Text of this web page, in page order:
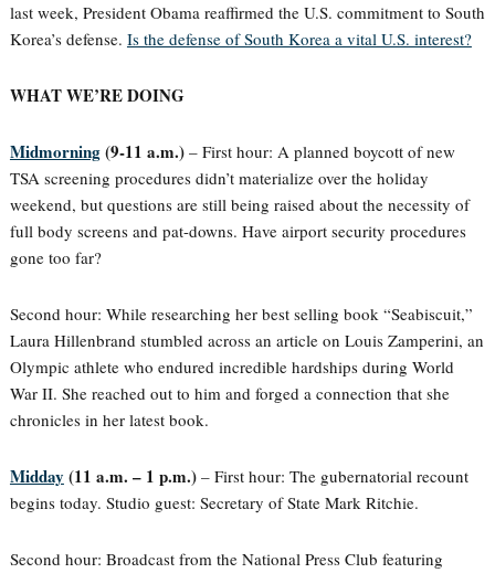
last week, President Obama reaffirmed the U.S. commitment to South
Korea’s defense. Is the defense of South Korea a vital U.S. interest?
WHAT WE’RE DOING
Midmorning(9-11 a.m.)– First hour: A planned boycott of new
TSA screening procedures didn’t materialize over the holiday
weekend, but questions are still being raised about the necessity of
full body screens and pat-downs. Have airport security procedures
gone too far?
Second hour: While researching her best selling book “Seabiscuit,”
Laura Hillenbrand stumbled across an article on Louis Zamperini, an
Olympic athlete who endured incredible hardships during World
War II. She reached out to him and forged a connection that she
chronicles in her latest book.
Midday (11 a.m. – 1 p.m.)– First hour: The gubernatorial recount
begins today. Studio guest: Secretary of State Mark Ritchie.
Second hour: Broadcast from the National Press Club featuring